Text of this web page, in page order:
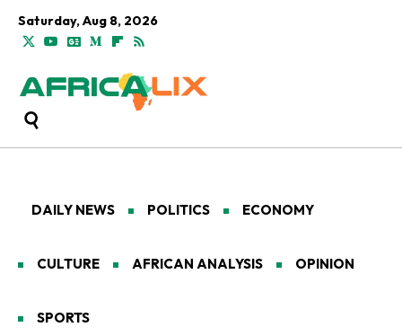
Saturday, Aug 8, 2026
DAILY NEWS POLITICS ECONOMY
CULTURE AFRICAN ANALYSIS OPINION
SPORTS